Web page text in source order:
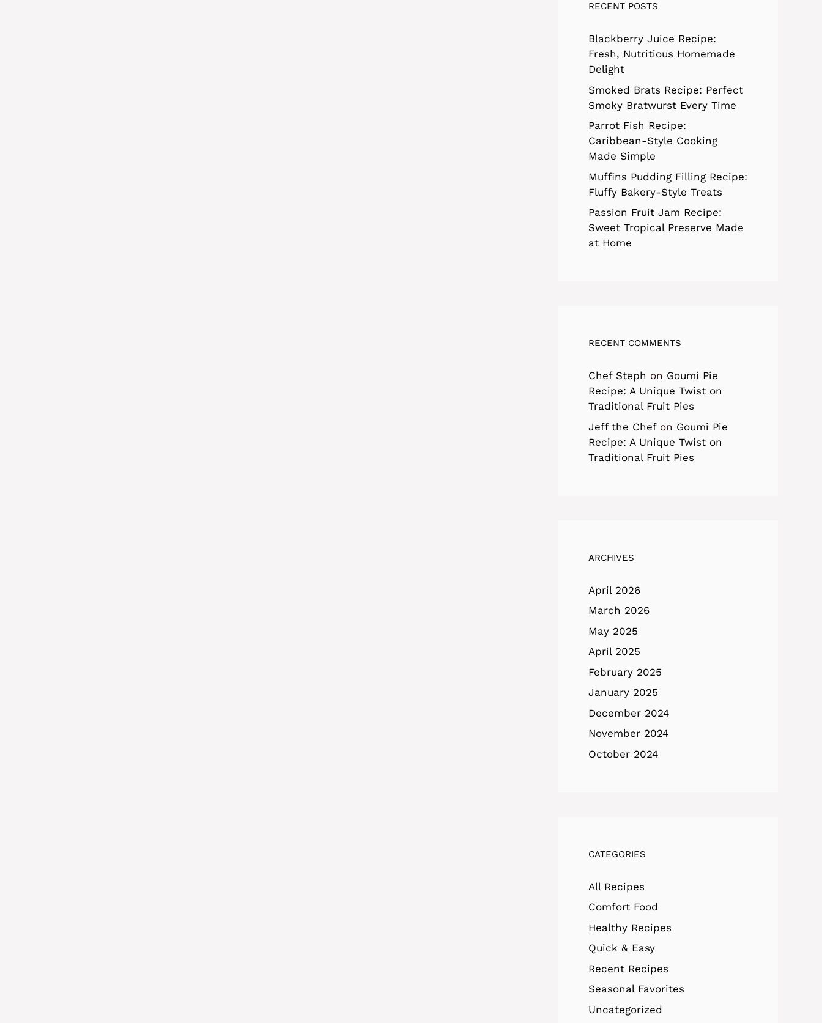
RECENT POSTS
Blackberry Juice Recipe:
Fresh, Nutritious Homemade
Delight
Smoked Brats Recipe: Perfect
Smoky Bratwurst Every Time
Parrot Fish Recipe:
Caribbean-Style Cooking
Made Simple
Muffins Pudding Filling Recipe:
Fluffy Bakery-Style Treats
Passion Fruit Jam Recipe:
Sweet Tropical Preserve Made
at Home
RECENT COMMENTS
Chef Steph on Goumi Pie
Recipe: A Unique Twist on
Traditional Fruit Pies
Jeff the Chefon Goumi Pie
Recipe: A Unique Twist on
Traditional Fruit Pies
ARCHIVES
April 2026
March 2026
May 2025
April 2025
February 2025
January 2025
December 2024
November 2024
October 2024
CATEGORIES
All Recipes
Comfort Food
Healthy Recipes
Quick & Easy
Recent Recipes
Seasonal Favorites
Uncategorized